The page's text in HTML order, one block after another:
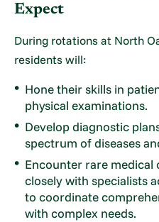
Expect
During rotations at North
residents will:
Hone their skills in
physical examinations.
Develop diagnostic
spectrum of diseases
Encounter rare
closely with specialists
to coordinate
with complex needs.